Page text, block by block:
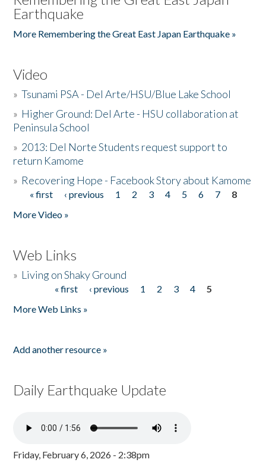
Earthquake
More Remembering the Great East Japan Earthquake »
Video
»Tsunami PSA - Del Arte/HSU/Blue Lake School
» Higher Ground: Del Arte - HSU collaboration at
Peninsula School
» 2013: Del Norte Students request support to
return Kamome
» Recovering Hope - Facebook Story about Kamome
Pages
« first ‹ previous 1 2 3 4 5 6 7
8
More Video »
Web Links
» Living on Shaky Ground
« first ‹ previous 1 2 3 4
5
More Web Links »
Add another resource »
Daily Earthquake Update
Friday, February 6, 2026 - 2:38pm